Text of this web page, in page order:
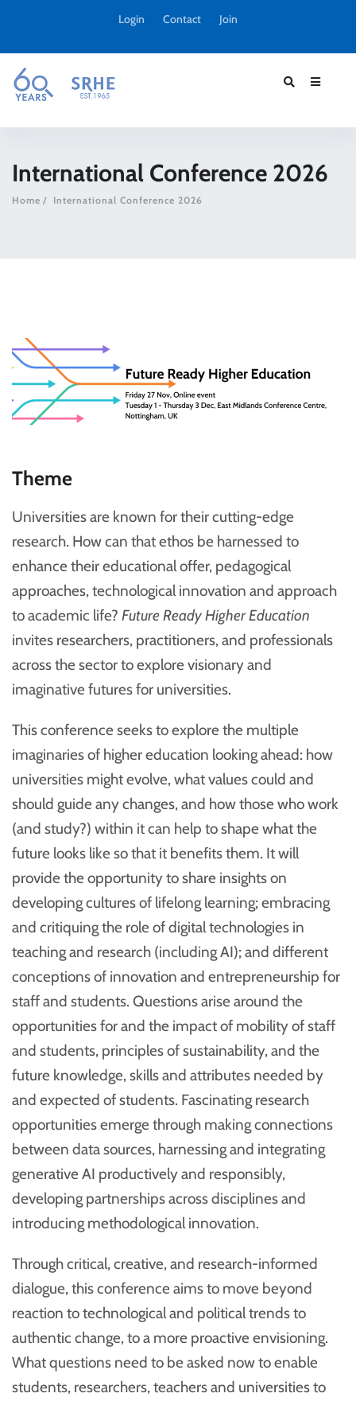
Login Contact Join
International Conference 2026
Home International Conference 2026
Theme
Universities are known for their cutting-edge
research. How can that ethos be harnessed to
enhance their educational offer, pedagogical
approaches, technological innovation and approach
to academic life? Future Ready Higher Education
invites researchers, practitioners, and professionals
across the sector to explore visionary and
imaginative futures for universities.
This conference seeks to explore the multiple
imaginaries of higher education looking ahead: how
universities might evolve, what values could and
should guide any changes, and how those who work
(and study?) within it can help to shape what the
future looks like so that it benefits them. It will
provide the opportunity to share insights on
developing cultures of lifelong learning; embracing
and critiquing the role of digital technologies in
teaching and research (including AI); and different
conceptions of innovation and entrepreneurship for
staff and students. Questions arise around the
opportunities for and the impact of mobility of staff
and students, principles of sustainability, and the
future knowledge, skills and attributes needed by
and expected of students. Fascinating research
opportunities emerge through making connections
between data sources, harnessing and integrating
generative AI productively and responsibly,
developing partnerships across disciplines and
introducing methodological innovation.
Through critical, creative, and research-informed
dialogue, this conference aims to move beyond
reaction to technological and political trends to
authentic change, to a more proactive envisioning.
What questions need to be asked now to enable
students, researchers, teachers and universities to